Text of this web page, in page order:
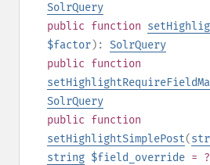
SolrQuery
public function
$factor): SolrQuery
public function
SolrQuery
public function
setHighlightSimplePost(
string $field_override = ?